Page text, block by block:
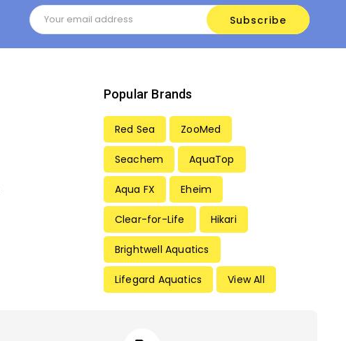
Email
Address
Popular Brands
Red Sea ZooMed
Seachem AquaTop
Aqua FX Eheim
Clear-for-Life Hikari
Brightwell Aquatics
Lifegard Aquatics View All